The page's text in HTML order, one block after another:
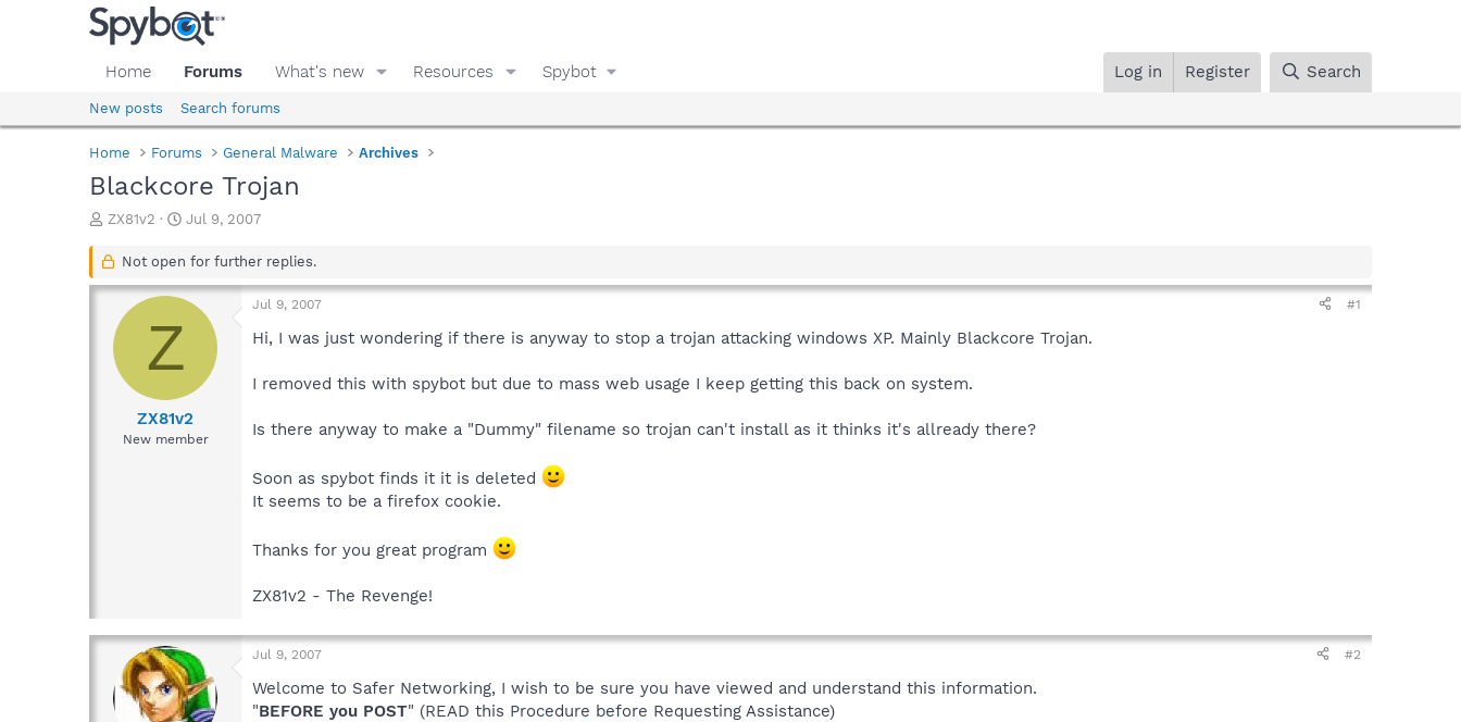
Home Forums What's new Resources Spybot Log in Register Search
New posts Search forums
Home Forums General Malware Archives
Blackcore Trojan
T
r
a
s
ZX81v2
S
a
t
Jul 9, 2007
Not open for further replies.
Z
ZX81v2
New member
Jul 9, 2007 #1
Hi, I was just wondering if there is anyway to stop a trojan attacking windows XP. Mainly Blackcore Trojan.
I removed this with spybot but due to mass web usage I keep getting this back on system.
Is there anyway to make a "Dummy" filename so trojan can't install as it thinks it's allready there?
Soon as spybot finds it it is deleted
It seems to be a firefox cookie.
Thanks for you great program
ZX81v2 - The Revenge!
Jul 9, 2007 #2
Welcome to Safer Networking, I wish to be sure you have viewed and understand this information.
"BEFORE you POST" (READ this Procedure before Requesting Assistance)